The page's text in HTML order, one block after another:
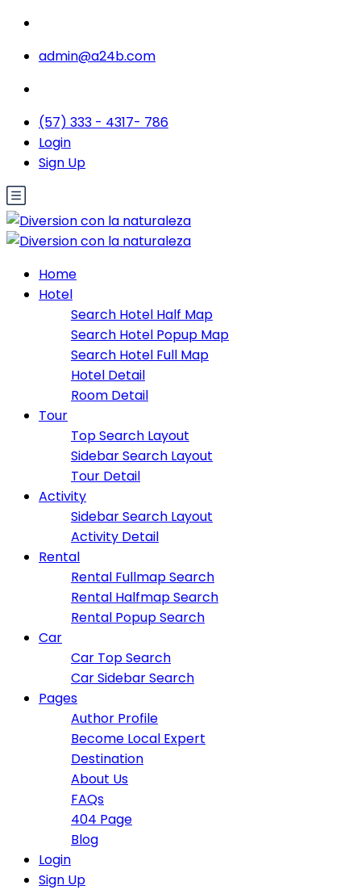
admin@a24b.com
(57) 333 - 4317- 786
Login
Sign Up
Home
Hotel
Search Hotel Half Map
Search Hotel Popup Map
Search Hotel Full Map
Hotel Detail
Room Detail
Tour
Top Search Layout
Sidebar Search Layout
Tour Detail
Activity
Sidebar Search Layout
Activity Detail
Rental
Rental Fullmap Search
Rental Halfmap Search
Rental Popup Search
Car
Car Top Search
Car Sidebar Search
Pages
Author Profile
Become Local Expert
Destination
About Us
FAQs
404 Page
Blog
Login
Sign Up